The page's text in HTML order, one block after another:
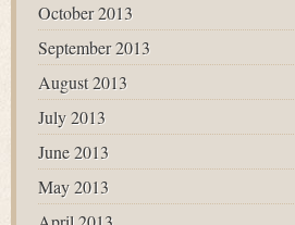
October 2013
September 2013
August 2013
July 2013
June 2013
May 2013